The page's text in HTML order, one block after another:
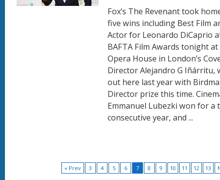
Fox’s The Revenant took
five wins including Best Film
Actor for Leonardo DiCaprio
BAFTA Film Awards tonight
Opera House in London’s
Director Alejandro G Iñárritu,
out here last year with
Director prize this time.
Emmanuel Lubezki won for a
consecutive year, and ...
« Prev 3 4 5 6 7 8 9 10 11 12 13